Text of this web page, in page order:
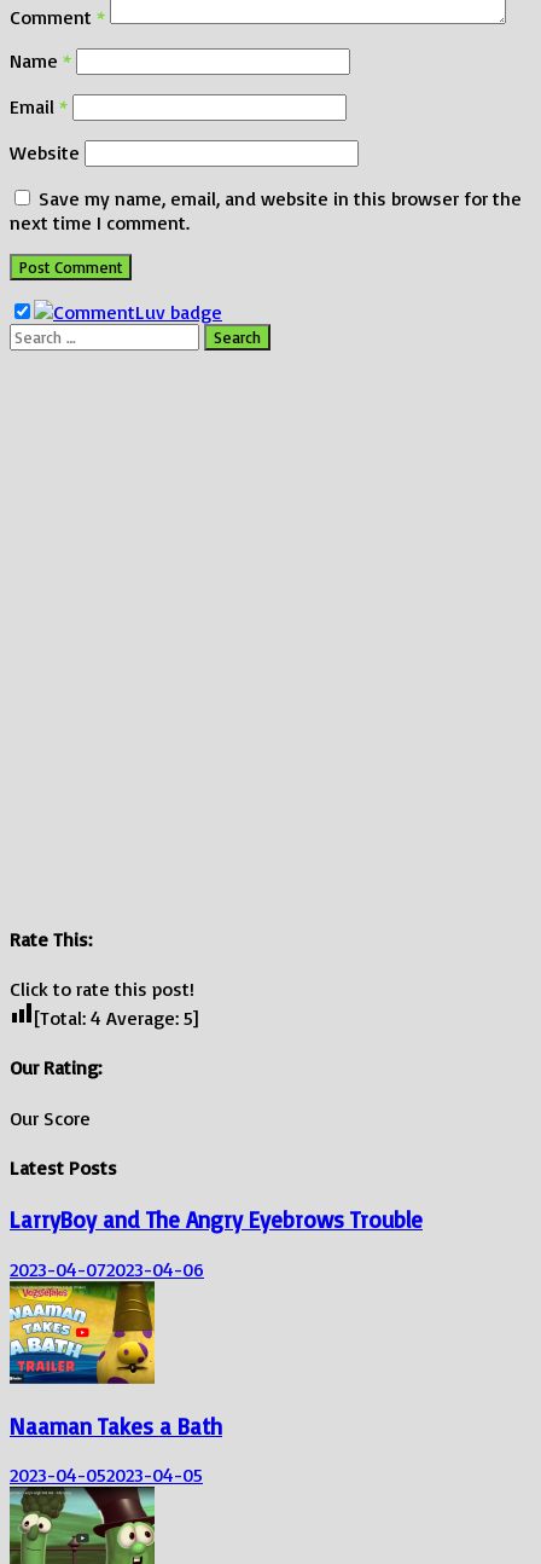
Comment *
Name *
Email *
Website
Save my name, email, and website in this browser for the
next time I comment.
Search
for:
Rate This:
Click to rate this post!
[Total: 4 Average: 5]
Our Rating:
Our Score
Latest Posts
LarryBoy and The Angry Eyebrows Trouble
2023-04-072023-04-06
Naaman Takes a Bath
2023-04-052023-04-05